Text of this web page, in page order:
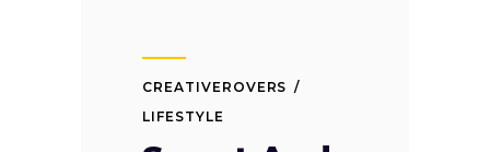
CREATIVEROVERS
LIFESTYLE